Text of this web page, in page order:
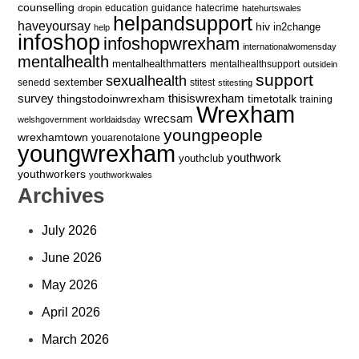
counselling dropin education guidance hatecrime hatehurtswales
haveyoursay help helpandsupport hiv in2change
infoshop infoshopwrexham internationalwomensday
mentalhealth mentalhealthmatters mentalhealthsupport outsidein
senedd sextember sexualhealth stitest stitesting support
survey thingstodoinwrexham thisiswrexham timetotalk training
welshgovernment worldaidsday wrecsam Wrexham
wrexhamtown youarenotalone youngpeople
youngwrexham youthclub youthwork
youthworkers youthworkwales
Archives
July 2026
June 2026
May 2026
April 2026
March 2026